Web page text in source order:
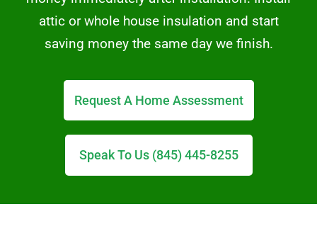
attic or whole house insulation and start
saving money the same day we finish.
Request A Home Assessment
Speak To Us (845) 445-8255